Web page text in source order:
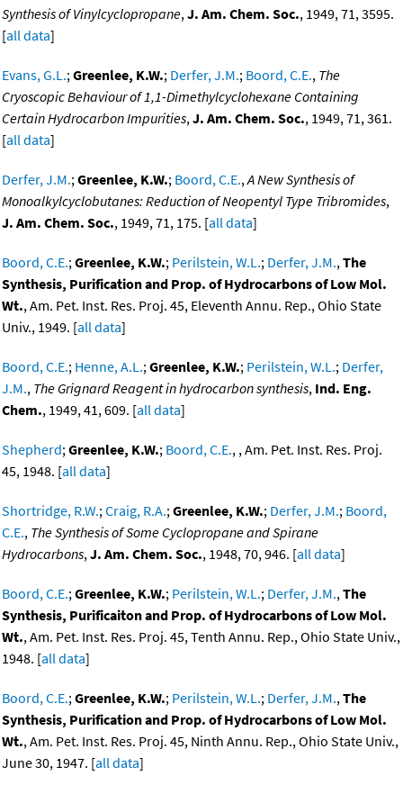
Synthesis of Vinylcyclopropane,J. Am. Chem. Soc., 1949, 71, 3595.
[all data]
Evans, G.L.;Greenlee, K.W.; Derfer, J.M.; Boord, C.E., The
Cryoscopic Behaviour of 1,1-Dimethylcyclohexane Containing
Certain Hydrocarbon Impurities,J. Am. Chem. Soc., 1949, 71, 361.
[all data]
Derfer, J.M.;Greenlee, K.W.; Boord, C.E.,A New Synthesis of
Monoalkylcyclobutanes: Reduction of Neopentyl Type Tribromides,
J. Am. Chem. Soc., 1949, 71, 175. [all data]
Boord, C.E.;Greenlee, K.W.; Perilstein, W.L.; Derfer, J.M.,The
Synthesis, Purification and Prop. of Hydrocarbons of Low Mol.
Wt., Am. Pet. Inst. Res. Proj. 45, Eleventh Annu. Rep., Ohio State
Univ., 1949. [all data]
Boord, C.E.; Henne, A.L.;Greenlee, K.W.; Perilstein, W.L.; Derfer,
J.M., The Grignard Reagent in hydrocarbon synthesis, Ind. Eng.
Chem., 1949, 41, 609. [all data]
Shepherd;Greenlee, K.W.; Boord, C.E., , Am. Pet. Inst. Res. Proj.
45, 1948. [all data]
Shortridge, R.W.;Craig, R.A.;Greenlee, K.W.; Derfer, J.M.; Boord,
C.E., The Synthesis of Some Cyclopropane and Spirane
Hydrocarbons,J. Am. Chem. Soc., 1948, 70, 946. [all data]
Boord, C.E.;Greenlee, K.W.; Perilstein, W.L.; Derfer, J.M.,The
Synthesis, Purificaiton and Prop. of Hydrocarbons of Low Mol.
Wt., Am. Pet. Inst. Res. Proj. 45, Tenth Annu. Rep., Ohio State Univ.,
1948. [all data]
Boord, C.E.;Greenlee, K.W.; Perilstein, W.L.; Derfer, J.M.,The
Synthesis, Purification and Prop. of Hydrocarbons of Low Mol.
Wt., Am. Pet. Inst. Res. Proj. 45, Ninth Annu. Rep., Ohio State Univ.,
June 30, 1947. [all data]